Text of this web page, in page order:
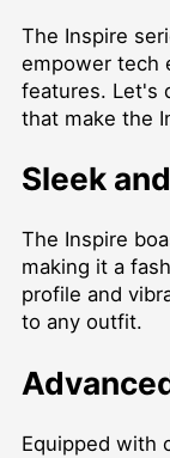
The Inspire
empower tech
features. Let's
that make the
Sleek
The Inspire
making it a
profile and
to any outfit.
Equipped with